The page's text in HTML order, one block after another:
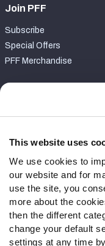
This website uses
We use cookies to
our website and for
use the site, you
more about the
then the different
change your default
settings at any time
Join PFF
Subscribe
Special Offers
PFF Merchandise
Contact Support
Follow Us
Twitter
Instagram
YouTube
Facebook